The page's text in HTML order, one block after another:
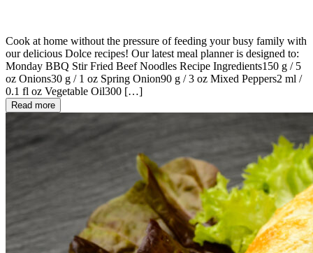
Cook at home without the pressure of feeding your busy family with
our delicious Dolce recipes! Our latest meal planner is designed to:
Monday BBQ Stir Fried Beef Noodles Recipe Ingredients150 g / 5
oz Onions30 g / 1 oz Spring Onion90 g / 3 oz Mixed Peppers2 ml /
0.1 fl oz Vegetable Oil300 […]
Read more